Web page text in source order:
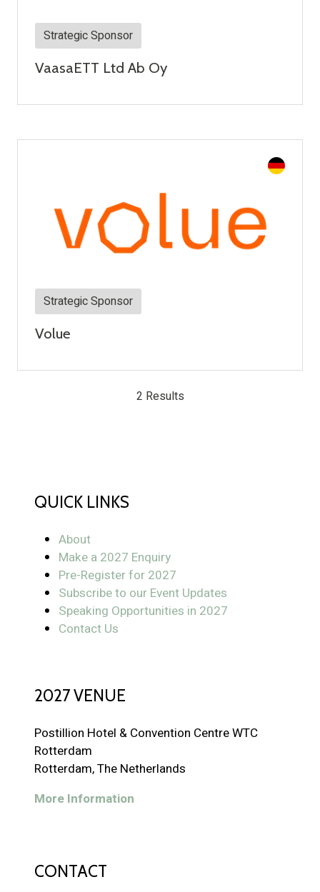
Strategic Sponsor
VaasaETT Ltd Ab Oy
Strategic Sponsor
Volue
2 Results
QUICK LINKS
About
Make a 2027 Enquiry
Pre-Register for 2027
Subscribe to our Event Updates
Speaking Opportunities in 2027
Contact Us
2027 VENUE
Postillion Hotel & Convention Centre WTC
Rotterdam
Rotterdam, The Netherlands
More Information
CONTACT